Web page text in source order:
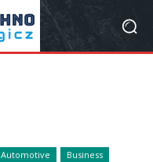
Automotive Business